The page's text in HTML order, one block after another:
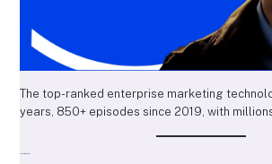
The top-ranked enterprise marketing
years, 850+ episodes since 2019, with